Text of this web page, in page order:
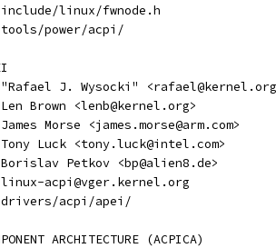
F:	include/linux/fwnode.h
F:	tools/power/acpi/
M:	"Rafael J. Wysocki"
R:	Len Brown <lenb@kernel.org>
R:	James Morse <james.morse@arm.com>
R:	Tony Luck <tony.luck@intel.com>
R:	Borislav Petkov <bp@alien8.de>
L:	linux-acpi@vger.kernel.org
F:	drivers/acpi/apei/
ARCHITECTURE (ACPICA)